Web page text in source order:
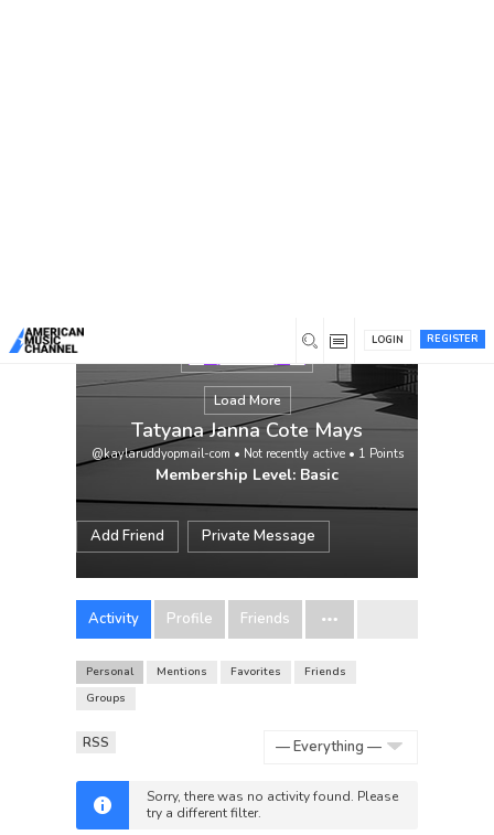
REGISTER
LOGIN
Load More
Tatyana Janna Cote Mays
@kaylaruddyopmail-com • Not recently active• 1 Points
Membership Level: Basic
Add Friend Private Message
Activity Profile Friends
Personal Mentions Favorites
Friends
Groups
RSS
Sorry, there was no activity found. Please
try a different filter.